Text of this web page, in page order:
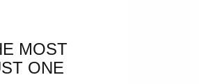
MOST
ONE